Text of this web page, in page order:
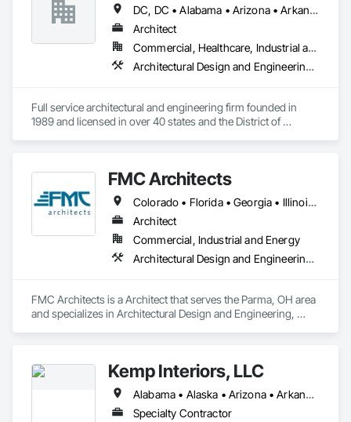
DC, DC • Alabama • Arizona • Arkansas • Colorado • Connecticut • Delaware • Florida • Georgia • Illinois • Indiana • Iowa • Kansas • Kentucky • Louisiana • Maryland • Massachusetts • Michigan • Minnesota • Mississippi • Missouri • Montana • Nebraska • Nevada • New Hampshire • New Jersey • New York • North Carolina • North Dakota • Ohio • Pennsylvania • Rhode Island • South Carolina • South Dakota • Texas • Vermont • Virginia • Washington • West Virginia • Wisconsin • Wyoming
Architect
Commercial, Healthcare, Industrial and Energy, Institutional, Residential
Architectural Design and Engineering, Design and Engineering, Design Coordination Services, General Construction Management, Interior Design, Project Management, Project Management and Coordination
Full service architectural and engineering firm founded in
1989 and licensed in over 40 states and the District of
FMC Architects
Colorado • Florida • Georgia • Illinois • Indiana • Iowa • Kansas • Kentucky • Massachusetts • Michigan • Minnesota • Missouri • Nebraska • New Jersey • New York • North Carolina • Ohio • Pennsylvania • South Dakota • Tennessee • Texas • Virginia • West Virginia • Wisconsin
Architect
Commercial, Industrial and Energy
Architectural Design and Engineering, Design and Engineering
FMC Architects is a Architect that serves the Parma, OH area
and specializes in Architectural Design and Engineering,
Kemp Interiors, LLC
Alabama • Alaska • Arizona • Arkansas • California • Colorado • Connecticut • Delaware • Florida • Georgia • Hawaii • Idaho • Illinois • Indiana • Iowa • Kansas • Kentucky • Louisiana • Maine • Maryland • Massachusetts • Michigan • Minnesota • Mississippi • Missouri • Montana • Nebraska • Nevada • New Hampshire • New Jersey • New Mexico • New York • North Carolina • North Dakota • Ohio • Oklahoma • Oregon • Pennsylvania • Rhode Island • South Carolina • South Dakota • Tennessee • Texas • Utah • Vermont • Virginia • Washington • West Virginia • Wisconsin • Wyoming
Specialty Contractor